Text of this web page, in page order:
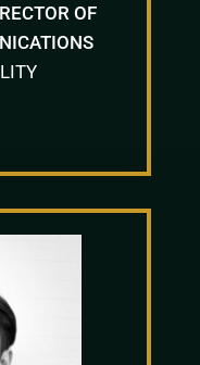
OF